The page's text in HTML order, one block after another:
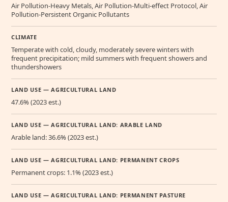
Air Pollution-Heavy Metals, Air Pollution-Multi-effect Protocol, Air
Pollution-Persistent Organic Pollutants
CLIMATE
Temperate with cold, cloudy, moderately severe winters with
frequent precipitation; mild summers with frequent showers and
thundershowers
LAND USE — AGRICULTURAL LAND
47.6% (2023 est.)
LAND USE — AGRICULTURAL LAND: ARABLE LAND
Arable land: 36.6% (2023 est.)
LAND USE — AGRICULTURAL LAND: PERMANENT CROPS
Permanent crops: 1.1% (2023 est.)
LAND USE — AGRICULTURAL LAND: PERMANENT PASTURE